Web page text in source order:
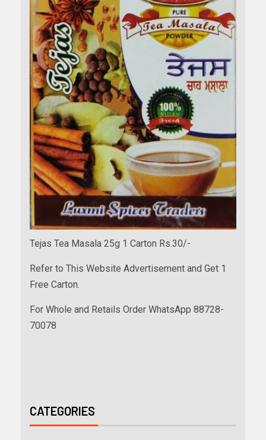
Tejas Tea Masala 25g 1 Carton Rs.30/-
Refer to This Website Advertisement and Get 1
Free Carton.
For Whole and Retails Order WhatsApp 88728-
70078
CATEGORIES